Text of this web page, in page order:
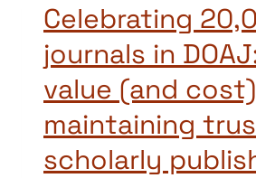
Celebrating
journals in
value (and
maintaining
scholarly